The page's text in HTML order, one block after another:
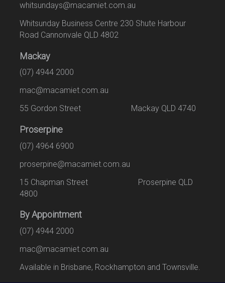
whitsundays@macamiet.com.au
Whitsunday Business Centre 230 Shute Harbour
Road Cannonvale QLD 4802
Mackay
(07) 4944 2000
mac@macamiet.com.au
55 Gordon Street Mackay QLD 4740
Proserpine
(07) 4964 6900
proserpine@macamiet.com.au
15 Chapman Street Proserpine QLD
4800
By Appointment
(07) 4944 2000
mac@macamiet.com.au
Available in Brisbane, Rockhampton and Townsville.